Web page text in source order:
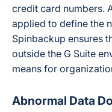
credit card numbers.
applied to define the
Spinbackup ensures
outside the G Suite
means for
Abnormal Data